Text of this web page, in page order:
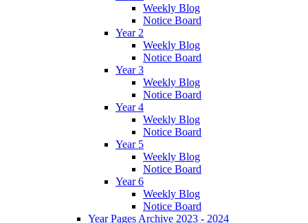
Weekly Blog
Notice Board
Year 2
Weekly Blog
Notice Board
Year 3
Weekly Blog
Notice Board
Year 4
Weekly Blog
Notice Board
Year 5
Weekly Blog
Notice Board
Year 6
Weekly Blog
Notice Board
Year Pages Archive 2023 - 2024